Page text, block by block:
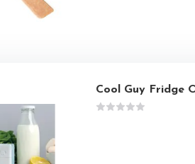
Cool Guy Fridge